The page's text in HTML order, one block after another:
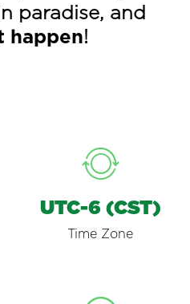
paradise, and
happen!
UTC-6 (CST)
Time Zone